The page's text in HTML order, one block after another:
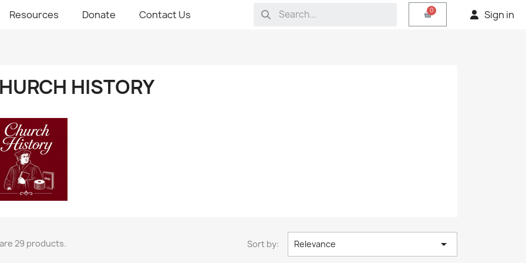
Resources Donate Contact Us Sign in
HISTORY
29 products. Sort by: Relevance 